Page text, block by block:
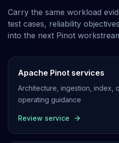
Carry the same workload
test cases, reliability
into the next Pinot
Apache Pinot services
Architecture, ingestion, index,
operating guidance
Review service